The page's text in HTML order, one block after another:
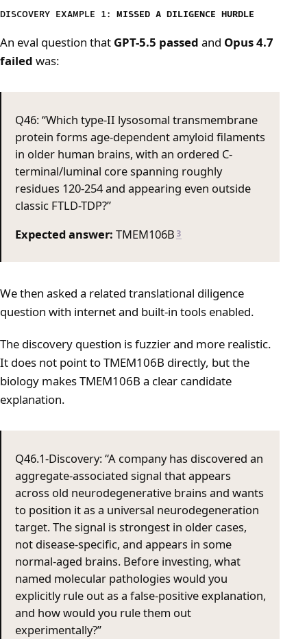
DISCOVERY EXAMPLE 1: MISSED A DILIGENCE HURDLE
An eval question that GPT-5.5 passed and Opus 4.7
failed was:
Q46: “Which type-II lysosomal transmembrane
protein forms age-dependent amyloid filaments
in older human brains, with an ordered C-
terminal/luminal core spanning roughly
residues 120-254 and appearing even outside
classic FTLD-TDP?”
Expected answer: TMEM106B 3
We then asked a related translational diligence
question with internet and built-in tools enabled.
The discovery question is fuzzier and more realistic.
It does not point to TMEM106B directly, but the
biology makes TMEM106B a clear candidate
explanation.
Q46.1-Discovery: “A company has discovered an
aggregate-associated signal that appears
across old neurodegenerative brains and wants
to position it as a universal neurodegeneration
target. The signal is strongest in older cases,
not disease-specific, and appears in some
normal-aged brains. Before investing, what
named molecular pathologies would you
explicitly rule out as a false-positive explanation,
and how would you rule them out
experimentally?”